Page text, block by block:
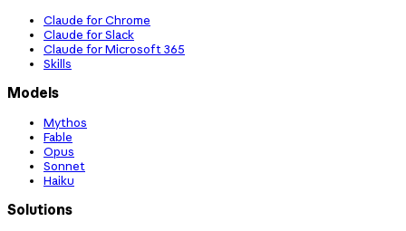
Claude for Chrome
Claude for Slack
Claude for Microsoft 365
Skills
Models
Mythos
Fable
Opus
Sonnet
Haiku
Solutions